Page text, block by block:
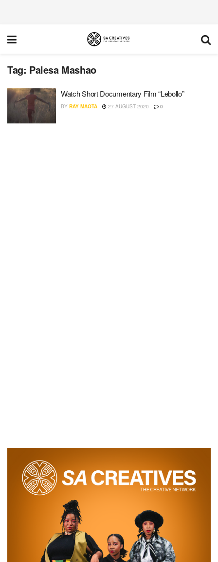
Tag: Palesa Mashao
Watch Short Documentary Film “Lebollo”
BY RAY MAOTA 27 AUGUST 2020 0